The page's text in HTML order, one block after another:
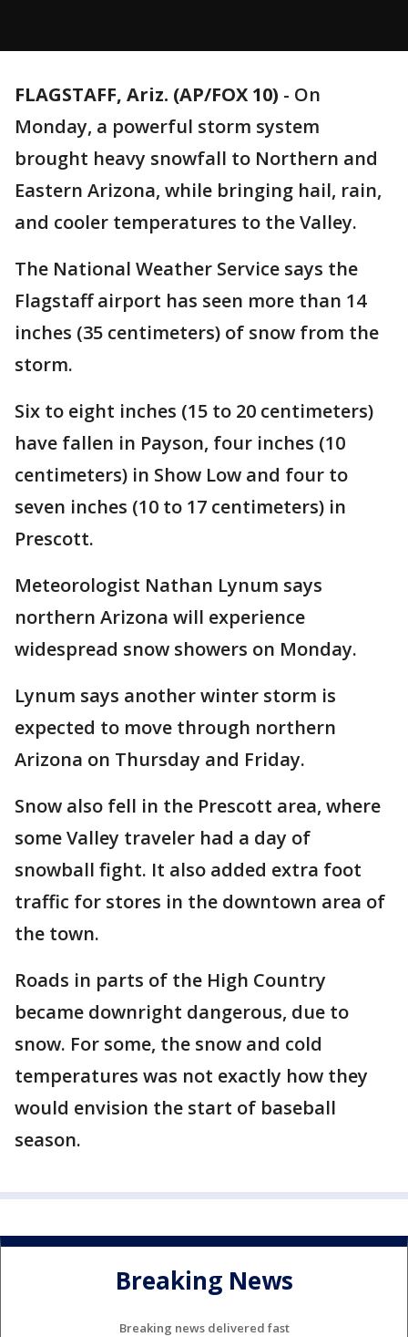
FLAGSTAFF, Ariz. (AP/FOX 10) - On
Monday, a powerful storm system
brought heavy snowfall to Northern and
Eastern Arizona, while bringing hail, rain,
and cooler temperatures to the Valley.
The National Weather Service says the
Flagstaff airport has seen more than 14
inches (35 centimeters) of snow from the
storm.
Six to eight inches (15 to 20 centimeters)
have fallen in Payson, four inches (10
centimeters) in Show Low and four to
seven inches (10 to 17 centimeters) in
Prescott.
Meteorologist Nathan Lynum says
northern Arizona will experience
widespread snow showers on Monday.
Lynum says another winter storm is
expected to move through northern
Arizona on Thursday and Friday.
Snow also fell in the Prescott area, where
some Valley traveler had a day of
snowball fight. It also added extra foot
traffic for stores in the downtown area of
the town.
Roads in parts of the High Country
became downright dangerous, due to
snow. For some, the snow and cold
temperatures was not exactly how they
would envision the start of baseball
season.
Breaking News
Breaking news delivered fast